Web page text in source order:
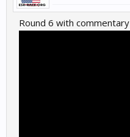
Round 6 with commentary